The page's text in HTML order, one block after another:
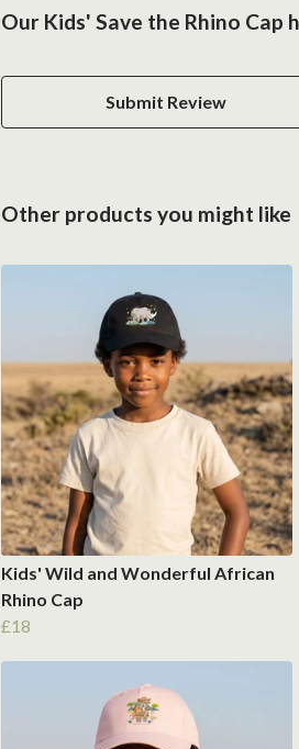
Our Kids' Save the Rhino Cap
Submit Review
Other products you might like
Kids' Wild and Wonderful African
Rhino Cap
£18